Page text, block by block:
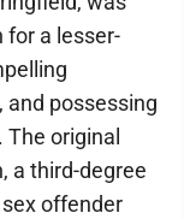
for a lesser-
and possessing
original
a third-degree
offender